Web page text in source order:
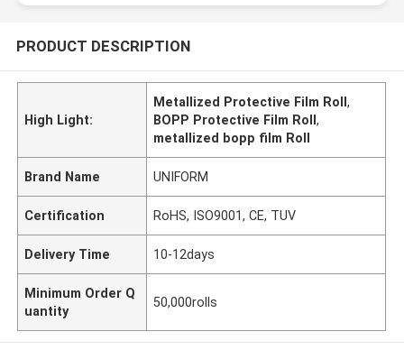
PRODUCT DESCRIPTION
High Light:
Metallized Protective Film Roll,
BOPP Protective Film Roll,
metallized bopp film Roll
Brand Name UNIFORM
Certification RoHS, ISO9001, CE, TUV
Delivery Time 10-12days
Minimum Order Q
uantity
50,000rolls